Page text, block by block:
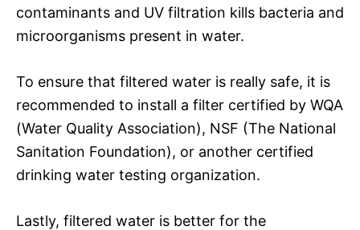
contaminants and UV filtration kills bacteria and
microorganisms present in water.
To ensure that filtered water is really safe, it is
recommended to install a filter certified by WQA
(Water Quality Association), NSF (The National
Sanitation Foundation), or another certified
drinking water testing organization.
Lastly, filtered water is better for the